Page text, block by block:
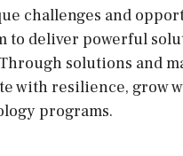
challenges and
to deliver powerful
solutions and
with resilience, grow
programs.